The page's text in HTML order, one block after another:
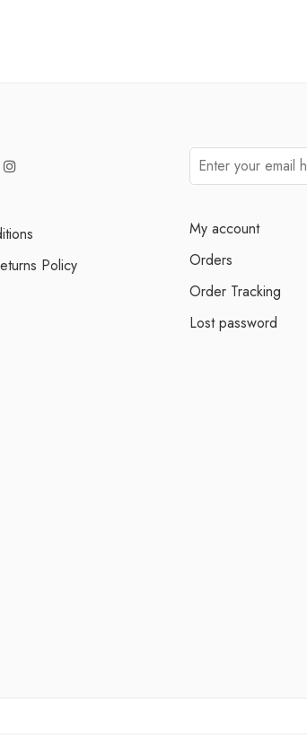
Policy
My account
Orders
Order Tracking
Lost password